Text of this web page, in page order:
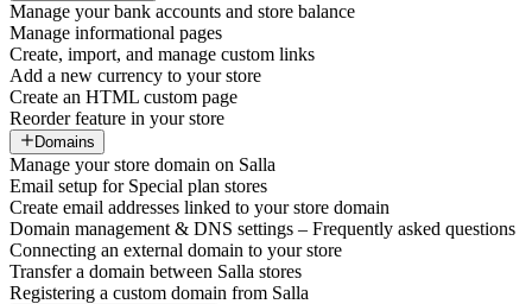
Manage your bank accounts and store balance
Manage informational pages
Create, import, and manage custom links
Add a new currency to your store
Create an HTML custom page
Reorder feature in your store
Domains
Manage your store domain on Salla
Email setup for Special plan stores
Create email addresses linked to your store domain
Domain management & DNS settings – Frequently asked questions
Connecting an external domain to your store
Transfer a domain between Salla stores
Registering a custom domain from Salla